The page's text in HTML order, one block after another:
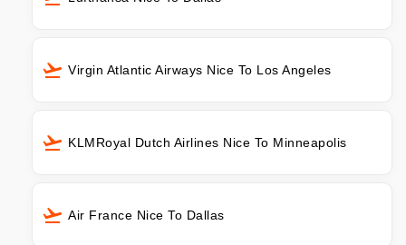
Virgin Atlantic Airways Nice To Los Angeles
KLMRoyal Dutch Airlines Nice To Minneapolis
Air France Nice To Dallas